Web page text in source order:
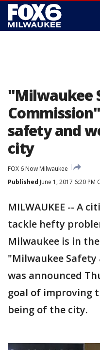
"Milwaukee
safety and
city
FOX 6 Now Milwaukee
Published June 1, 2017 6:20 PM
MILWAUKEE -- A
tackle hefty
Milwaukee is in
"Milwaukee Safety
was announced
goal of improving
being of the city.